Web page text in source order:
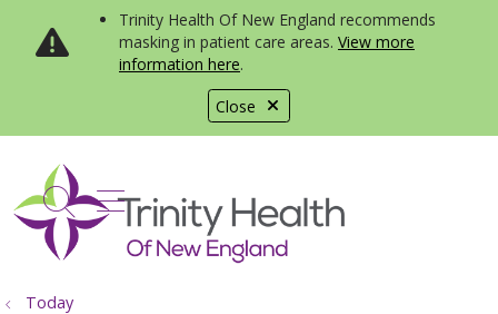
Close
Trinity Health Of New England recommends
masking in patient care areas. View more
information here.
search
show off canvas menu
Today